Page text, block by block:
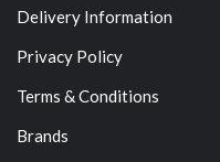
Delivery Information
Privacy Policy
Terms & Conditions
Brands